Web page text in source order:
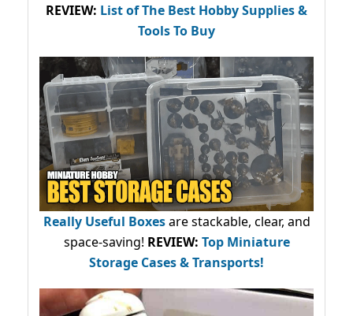
REVIEW: List of The Best Hobby Supplies &
Tools To Buy
Really Useful Boxesare stackable, clear, and
space-saving! REVIEW: Top Miniature
Storage Cases & Transports!